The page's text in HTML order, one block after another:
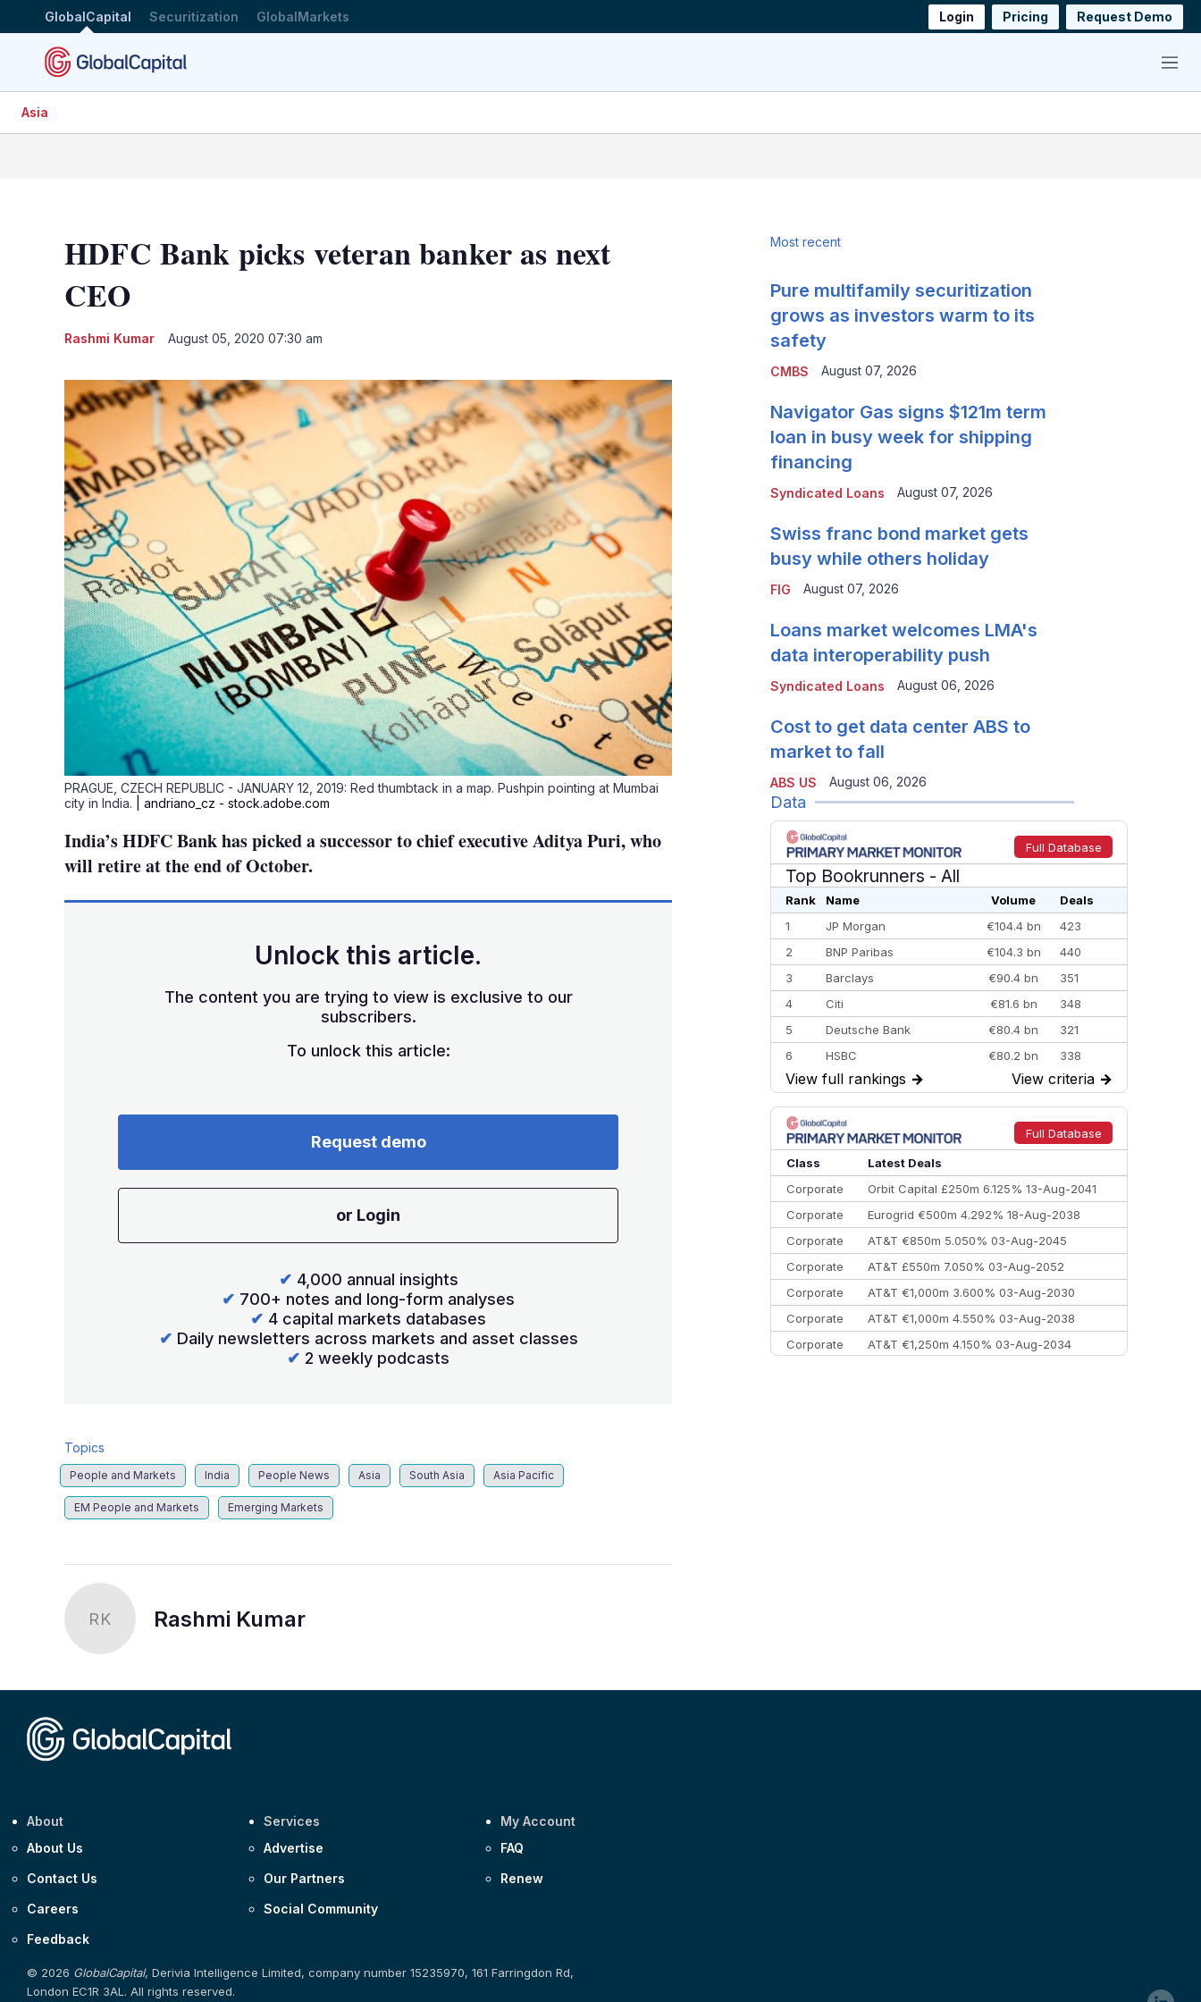
GlobalCapital Securitization GlobalMarkets Login Pricing Request Demo
Menu
Asia
HDFC Bank picks veteran banker as next
CEO
Rashmi Kumar August 05, 2020 07:30 am
options
PRAGUE, CZECH REPUBLIC - JANUARY 12, 2019: Red thumbtack in a map. Pushpin pointing at Mumbai
city in India.
| andriano_cz - stock.adobe.com
India’s HDFC Bank has picked a successor to chief executive Aditya Puri, who
will retire at the end of October.
Unlock this article.
The content you are trying to view is exclusive to our
subscribers.
To unlock this article:
Request demo
or Login
✔ 4,000 annual insights
✔ 700+ notes and long-form analyses
✔ 4 capital markets databases
✔ Daily newsletters across markets and asset classes
✔ 2 weekly podcasts
Topics
People and Markets India People News Asia South Asia Asia Pacific
EM People and Markets Emerging Markets
RK Rashmi Kumar
Most recent
CMBS
Pure multifamily securitization
grows as investors warm to its
safety
August 07, 2026
Syndicated Loans
Navigator Gas signs $121m term
loan in busy week for shipping
financing
August 07, 2026
FIG
Swiss franc bond market gets
busy while others holiday
August 07, 2026
Syndicated Loans
Loans market welcomes LMA's
data interoperability push
August 06, 2026
ABS US
Cost to get data center ABS to
market to fall
August 06, 2026
Data
Full Database
Top Bookrunners - All
Rank Name Volume
Deals
1
JP Morgan €104.4 bn
423
2
BNP Paribas €104.3 bn
440
3
Barclays €90.4 bn
351
4
Citi €81.6 bn
348
5
Deutsche Bank €80.4 bn
321
6
HSBC €80.2 bn
338
7
BofA Securities €77.4 bn
301
8
Goldman Sachs €73.3 bn
262
9
Credit Agricole CIB €66.1 bn
322
10
Morgan Stanley
View full rankings → View criteria →
Full Database
Class
Latest Deals
Corporate
Orbit Capital £250m 6.125% 13-Aug-2041
Corporate
Eurogrid €500m 4.292% 18-Aug-2038
Corporate
AT&T €850m 5.050% 03-Aug-2045
Corporate
AT&T £550m 7.050% 03-Aug-2052
Corporate
AT&T €1,000m 3.600% 03-Aug-2030
Corporate
AT&T €1,000m 4.550% 03-Aug-2038
Corporate
AT&T €1,250m 4.150% 03-Aug-2034
About
About Us
Contact Us
Careers
Feedback
Services
Advertise
Our Partners
Social Community
My Account
FAQ
Renew
© 2026 GlobalCapital, Derivia Intelligence Limited, company number 15235970, 161 Farringdon Rd,
London EC1R 3AL. All rights reserved.